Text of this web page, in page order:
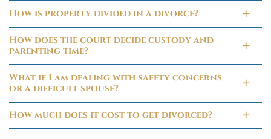
How is property divided in a divorce?
How does the court decide custody and
parenting time?
What if I am dealing with safety concerns
or a difficult spouse?
How much does it cost to get divorced?